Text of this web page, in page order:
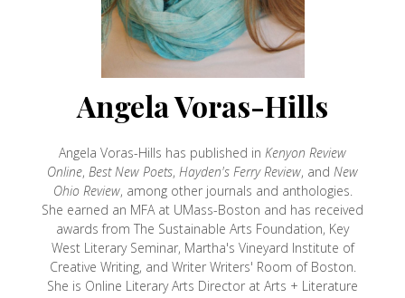
Angela Voras-Hills
Angela Voras-Hills has published in Kenyon Review
Online, Best New Poets, Hayden's Ferry Review, and New
Ohio Review, among other journals and anthologies.
She earned an MFA at UMass-Boston and has received
awards from The Sustainable Arts Foundation, Key
West Literary Seminar, Martha's Vineyard Institute of
Creative Writing, and Writer Writers' Room of Boston.
She is Online Literary Arts Director at Arts + Literature